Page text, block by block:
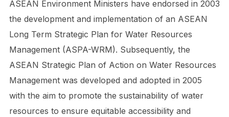
ASEAN Environment Ministers have endorsed in 2003
the development and implementation of an ASEAN
Long Term Strategic Plan for Water Resources
Management (ASPA-WRM). Subsequently, the
ASEAN Strategic Plan of Action on Water Resources
Management was developed and adopted in 2005
with the aim to promote the sustainability of water
resources to ensure equitable accessibility and